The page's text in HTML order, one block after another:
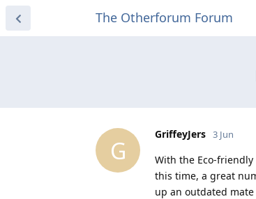
The Otherforum Forum
G
GriffeyJers 3 Jun
With the Eco-
this time, a great
up an outdated